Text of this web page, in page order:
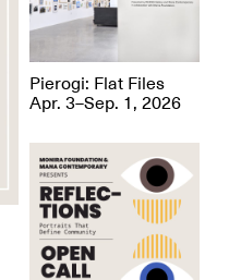
Pierogi: Flat Files
Apr. 3–Sep. 1, 2026